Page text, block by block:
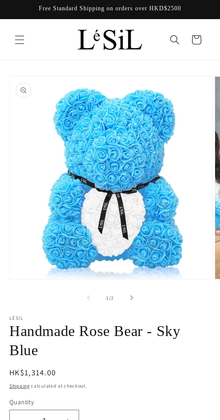
Free Standard Shipping on orders over HKD$2500
Cart
product
information
1 /of2
LÉSIL
Handmade Rose Bear - Sky
Blue
Regular
price
HK$1,314.00
Shipping calculated at checkout.
Quantity